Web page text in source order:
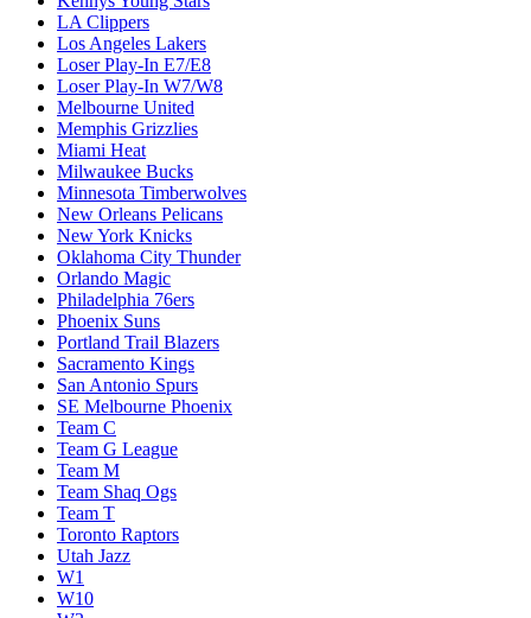
LA Clippers
Los Angeles Lakers
Loser Play-In E7/E8
Loser Play-In W7/W8
Melbourne United
Memphis Grizzlies
Miami Heat
Milwaukee Bucks
Minnesota Timberwolves
New Orleans Pelicans
New York Knicks
Oklahoma City Thunder
Orlando Magic
Philadelphia 76ers
Phoenix Suns
Portland Trail Blazers
Sacramento Kings
San Antonio Spurs
SE Melbourne Phoenix
Team C
Team G League
Team M
Team Shaq Ogs
Team T
Toronto Raptors
Utah Jazz
W1
W10